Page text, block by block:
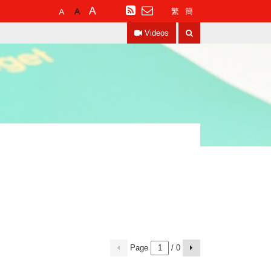
Default
Font
Larger
Font
Largest
Font
RSS 繁 簡
Videos
previous
Page / 0